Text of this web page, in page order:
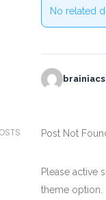
No related
brainiacs
Post Not
Please active
theme option.